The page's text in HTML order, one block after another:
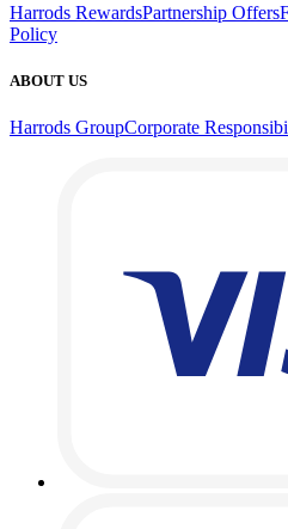
Harrods RewardsPartnership Offers
Policy
ABOUT US
Harrods GroupCorporate